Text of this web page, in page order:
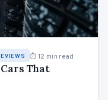
⏱ 12 min read
That